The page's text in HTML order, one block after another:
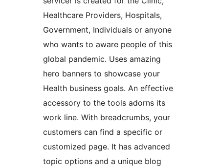
Healthcare Providers, Hospitals,
Government, Individuals or anyone
who wants to aware people of this
global pandemic. Uses amazing
hero banners to showcase your
Health business goals. An effective
accessory to the tools adorns its
work line. With breadcrumbs, your
customers can find a specific or
customized page. It has advanced
topic options and a unique blog